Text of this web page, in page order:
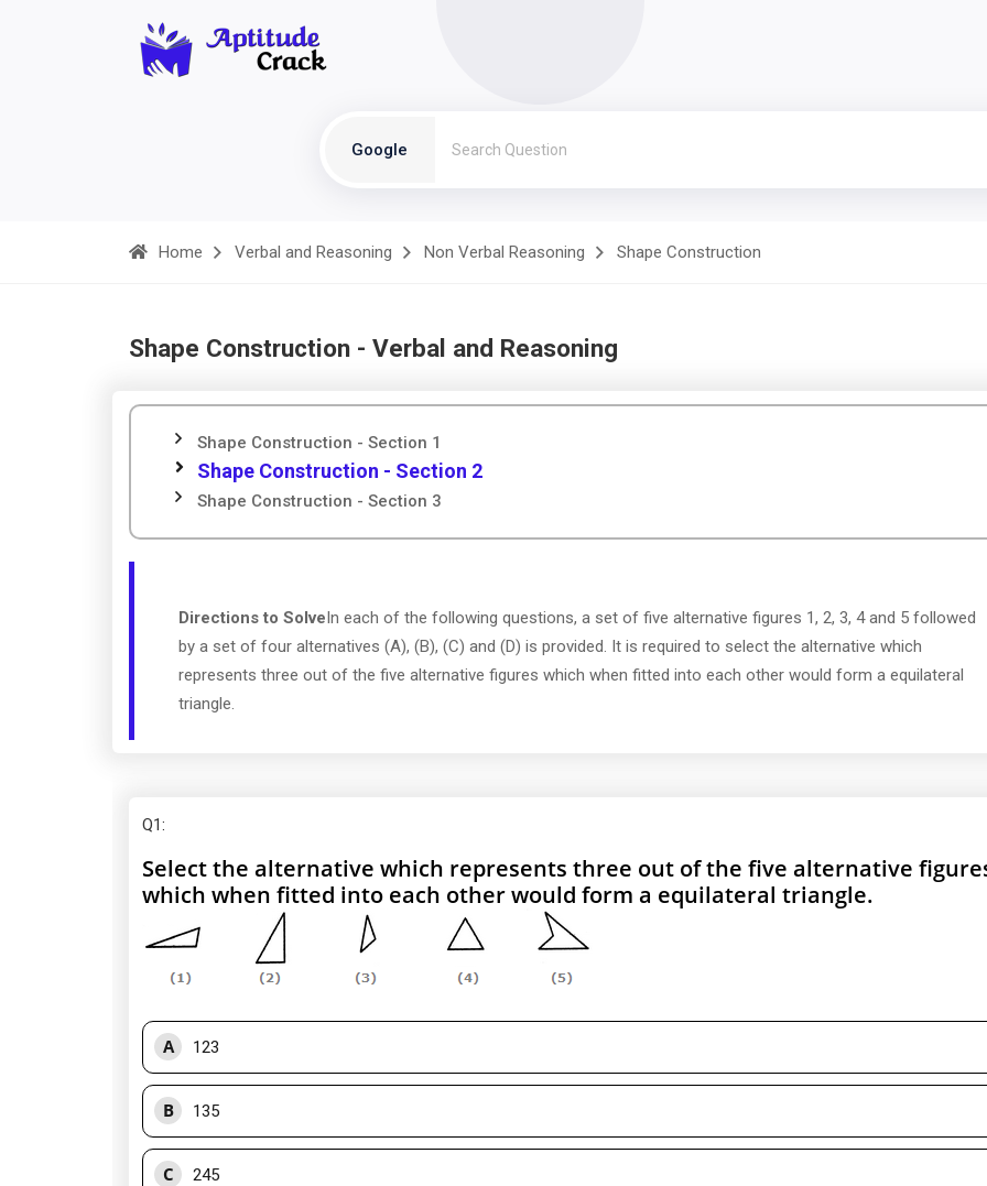
Google
Home Verbal and Reasoning Non Verbal Reasoning Shape Construction
Shape Construction - Verbal and Reasoning
Shape Construction - Section 1
Shape Construction - Section 2
Shape Construction - Section 3
Directions to SolveIn each of the following questions, a set of five alternative figures 1, 2, 3, 4 and 5 followed
by a set of four alternatives (A), (B), (C) and (D) is provided. It is required to select the alternative which
represents three out of the five alternative figures which when fitted into each other would form a equilateral
triangle.
Q1:
Select the alternative which represents three out of the five alternative
which when fitted into each other would form a equilateral triangle.
A 123
B 135
C 245